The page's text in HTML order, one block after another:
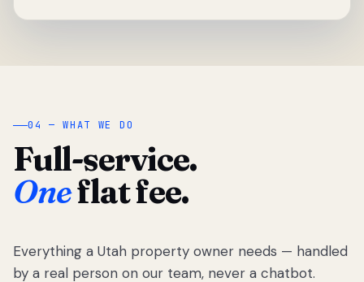
04 — WHAT WE DO
Full-service.
Oneflat fee.
Everything a Utah property owner needs — handled
by a real person on our team, never a chatbot.